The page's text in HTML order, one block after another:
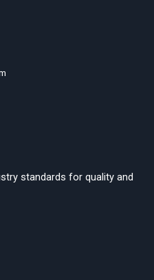
standards for quality and